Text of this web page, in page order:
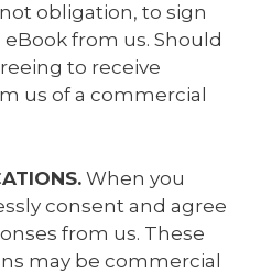
obligation, to sign
from us. Should
to receive
us of a commercial
When you
consent and agree
from us. These
may be commercial